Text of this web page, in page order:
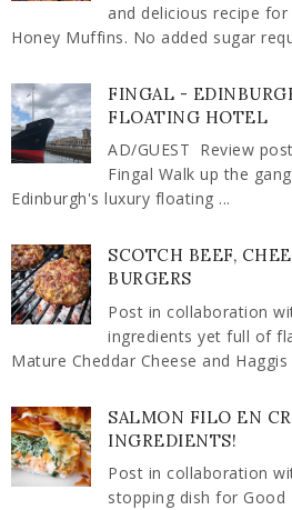
and delicious recipe
Honey Muffins. No added sugar
FINGAL -
FLOATING HOTEL
AD/GUEST Review
Fingal Walk up the
Edinburgh's luxury floating ...
SCOTCH BEEF,
BURGERS
Post in collaboration
ingredients yet full of
Mature Cheddar Cheese and Haggis
SALMON FILO EN
INGREDIENTS!
Post in collaboration
stopping dish for Good